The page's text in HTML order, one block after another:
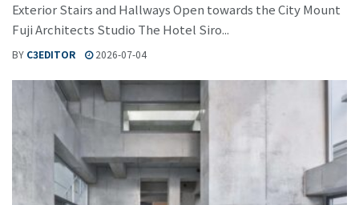
Exterior Stairs and Hallways Open towards the City Mount
Fuji Architects Studio The Hotel Siro...
BY C3EDITOR 2026-07-04